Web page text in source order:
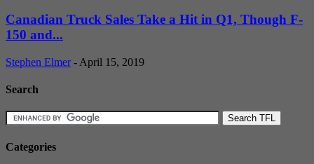
Canadian Truck Sales Take a Hit in Q1, Though F-
150 and...
Stephen Elmer - April 15, 2019
Search
Categories